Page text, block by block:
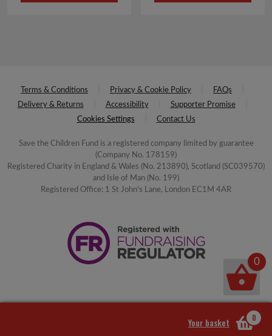
Terms & Conditions Privacy & Cookie Policy
FAQs
Delivery & Returns
Accessibility
Supporter Promise
Cookies Settings
Contact Us
Save the Children Fund is a registered company limited by guarantee
(Company No. 178159)
Registered Charity in England & Wales (No. 213890), Scotland (SC039570)
and Isle of Man (No. 199)
Registered Office: 1 St John's Lane, London EC1M 4AR
Your basket 0
0